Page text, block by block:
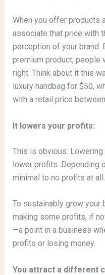
When you offer products
associate that price with
perception of your brand.
premium product, people
right. Think about it this
luxury handbag for $50,
with a retail price
It lowers your profits:
This is obvious:
lower profits. Depending
minimal to no profits at all.
To sustainably grow your
making some profits, if
—a point in a business
profits or losing money.
You attract a different